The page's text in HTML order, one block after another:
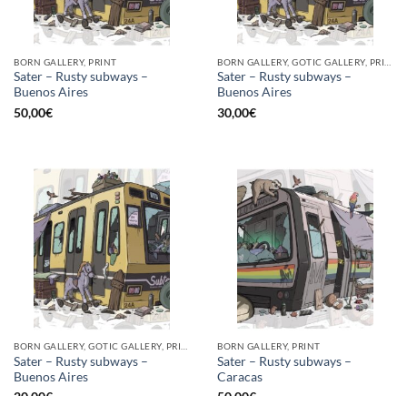
BORN GALLERY, PRINT
Sater – Rusty subways –
Buenos Aires
50,00€
Sater – Rusty subways –
Buenos Aires
30,00€
Sater – Rusty subways –
Buenos Aires
BORN GALLERY, PRINT
Sater – Rusty subways –
Caracas